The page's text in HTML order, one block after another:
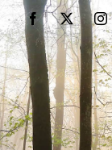
Skip
to
content
Facebook
X